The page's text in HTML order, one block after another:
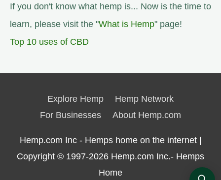
If you don't know what hemp is... Now is the time to
learn, please visit the "What is Hemp" page!
Top 10 uses of CBD
Explore Hemp
Hemp Network
For Businesses
About Hemp.com
Hemp.com Inc - Hemps home on the internet |
Copyright © 1997-2026 Hemp.com Inc.- Hemps
Home